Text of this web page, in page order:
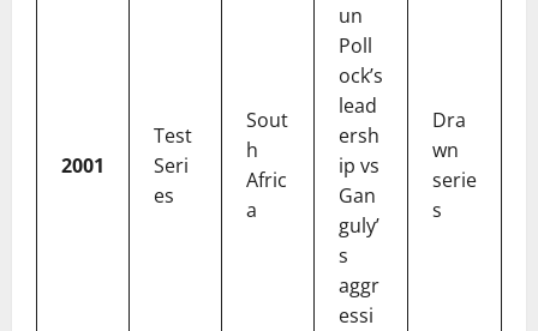
2001
Test
Seri
es
Sout
h
Afric
a
un
Poll
ock’s
lead
ersh
ip vs
Gan
guly’
s
aggr
essi
Dra
wn
serie
s